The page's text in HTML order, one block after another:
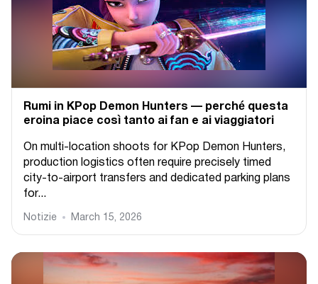
Rumi in KPop Demon Hunters — perché questa
eroina piace così tanto ai fan e ai viaggiatori
On multi-location shoots for KPop Demon Hunters,
production logistics often require precisely timed
city-to-airport transfers and dedicated parking plans
for...
Notizie March 15, 2026